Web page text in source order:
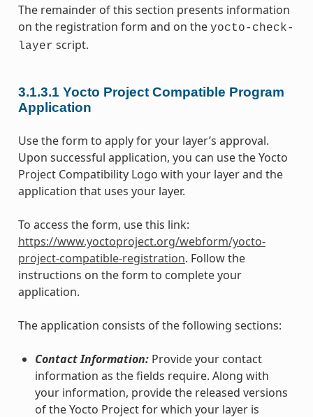
The remainder of this section presents information
on the registration form and on the yocto-check-
layer script.
3.1.3.1 Yocto Project Compatible Program
Application
Use the form to apply for your layer’s approval.
Upon successful application, you can use the Yocto
Project Compatibility Logo with your layer and the
application that uses your layer.
To access the form, use this link:
https://www.yoctoproject.org/webform/yocto-
project-compatible-registration. Follow the
instructions on the form to complete your
application.
The application consists of the following sections:
Contact Information:Provide your contact
information as the fields require. Along with
your information, provide the released versions
of the Yocto Project for which your layer is